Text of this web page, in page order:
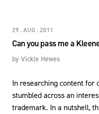
29 . AUG . 2011
Can you pass me a
by Vickie Hewes
In researching content for
stumbled across an
trademark. In a nutshell,